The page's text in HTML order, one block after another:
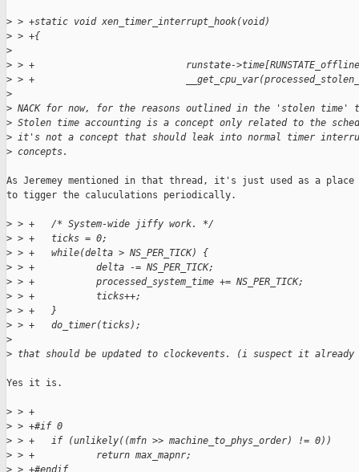
> > +static void xen_timer_interrupt_hook(void)
> > +{
>
> > +                           runstate-
> > +
>
> NACK for now, for the reasons outlined in the 'stolen time'
> Stolen time accounting is a concept only related to the
> it's not a concept that should leak into normal timer
> concepts.
As Jeremey mentioned in that thread, it's just used as a place
to tigger the caluculations periodically.
> > +   /* System-wide jiffy work. */
> > +   ticks = 0;
> > +   while(delta > NS_PER_TICK) {
> > +           delta -= NS_PER_TICK;
> > +           processed_system_time += NS_PER_TICK;
> > +           ticks++;
> > +   }
> > +   do_timer(ticks);
>
> that should be updated to clockevents. (i suspect it
Yes it is.
> > +
> > +#if 0
> > +   if (unlikely((mfn >> machine_to_phys_order) != 0))
> > +           return max_mapnr;
> > +#endif